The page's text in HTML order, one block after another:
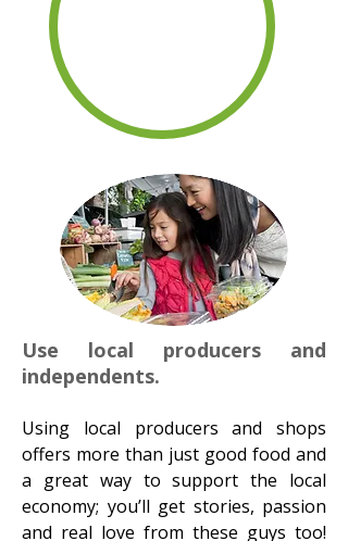
Use local producers and
independents.
Using local producers and shops
offers more than just good food and
a great way to support the local
economy; you’ll get stories, passion
and real love from these guys too!